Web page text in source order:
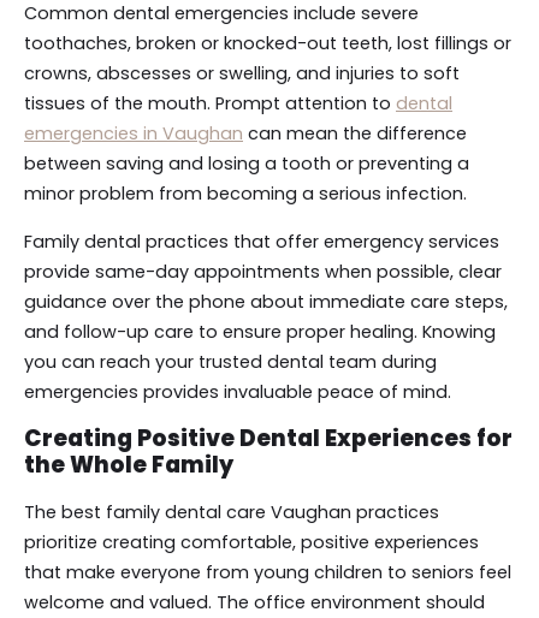
Common dental emergencies include severe
toothaches, broken or knocked-out teeth, lost fillings or
crowns, abscesses or swelling, and injuries to soft
tissues of the mouth. Prompt attention to dental
emergencies in Vaughan can mean the difference
between saving and losing a tooth or preventing a
minor problem from becoming a serious infection.
Family dental practices that offer emergency services
provide same-day appointments when possible, clear
guidance over the phone about immediate care steps,
and follow-up care to ensure proper healing. Knowing
you can reach your trusted dental team during
emergencies provides invaluable peace of mind.
Creating Positive Dental Experiences for
the Whole Family
The best family dental care Vaughan practices
prioritize creating comfortable, positive experiences
that make everyone from young children to seniors feel
welcome and valued. The office environment should